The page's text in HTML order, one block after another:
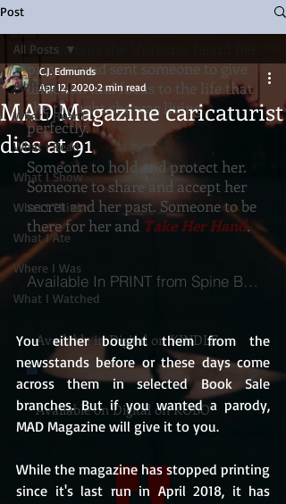
Or perhaps the Universe heard her
prayers and sent someone to give
direction and focus to the life that
she thought she was living
perfectly.
Someone to hold and protect her.
Someone to share and accept her
secret and her past. Someone to be
there for her and Take Her Hand.
Available In PRINT from Spine Books
Available in Digital on KINDLE
Available on Digital on KOBO
Post
All Posts
What I Heard
What I Read
What I Show
What I Think
What I Ate
Where I Was
What I Watched
All Posts
MAD Magazine caricaturist
dies at 91
C.J. Edmunds
Apr 12, 2020 2 min read
You either bought them from the
newsstands before or these days come
across them in selected Book Sale
branches. But if you wanted a parody,
MAD Magazine will give it to you.
While the magazine has stopped printing
since it's last run in April 2018, it has